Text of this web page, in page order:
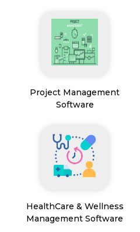
Project Management
Software
HealthCare & Wellness
Management Software